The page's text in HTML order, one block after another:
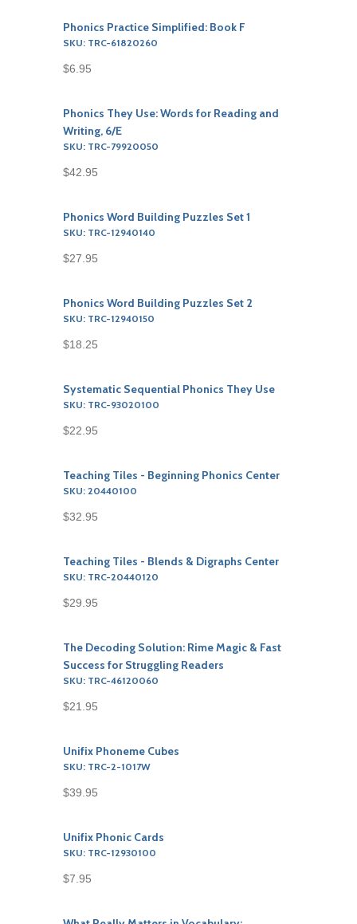
Phonics Practice Simplified: Book F
SKU: TRC-61820260
$6.95
Phonics They Use: Words for Reading and
Writing, 6/E
SKU: TRC-79920050
$42.95
Phonics Word Building Puzzles Set 1
SKU: TRC-12940140
$27.95
Phonics Word Building Puzzles Set 2
SKU: TRC-12940150
$18.25
Systematic Sequential Phonics They Use
SKU: TRC-93020100
$22.95
Teaching Tiles - Beginning Phonics Center
SKU: 20440100
$32.95
Teaching Tiles - Blends & Digraphs Center
SKU: TRC-20440120
$29.95
The Decoding Solution: Rime Magic & Fast
Success for Struggling Readers
SKU: TRC-46120060
$21.95
Unifix Phoneme Cubes
SKU: TRC-2-1017W
$39.95
Unifix Phonic Cards
SKU: TRC-12930100
$7.95